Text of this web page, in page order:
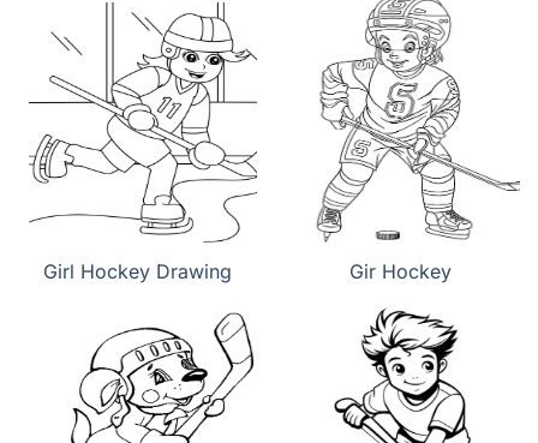
Girl Hockey Drawing Gir Hockey